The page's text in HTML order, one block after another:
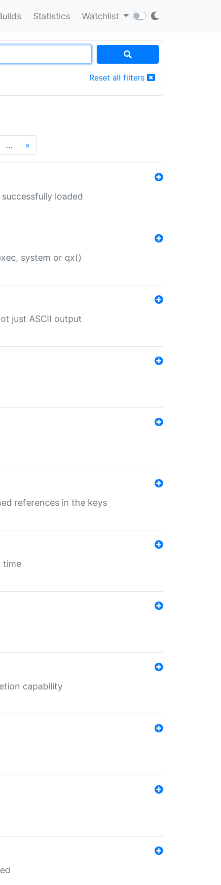
Statistics Watchlist
Reset all filters
… »
loaded
system or qx()
just ASCII output
references in the keys
time
capability